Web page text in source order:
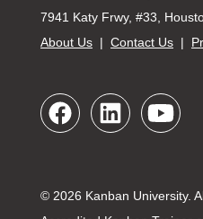
7941 Katy Frwy, #33,
About Us | Contact Us |
© 2026 Kanban University.